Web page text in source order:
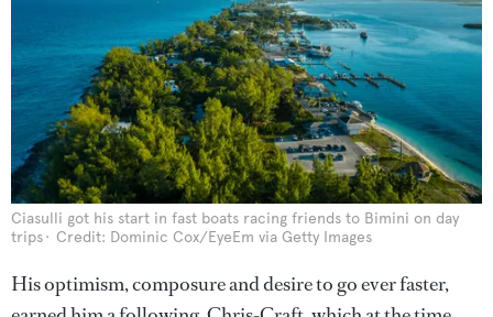
Ciasulli got his start in fast boats racing friends to Bimini on day
trips
Credit: Dominic Cox/EyeEm via Getty Images
His optimism, composure and desire to go ever faster,